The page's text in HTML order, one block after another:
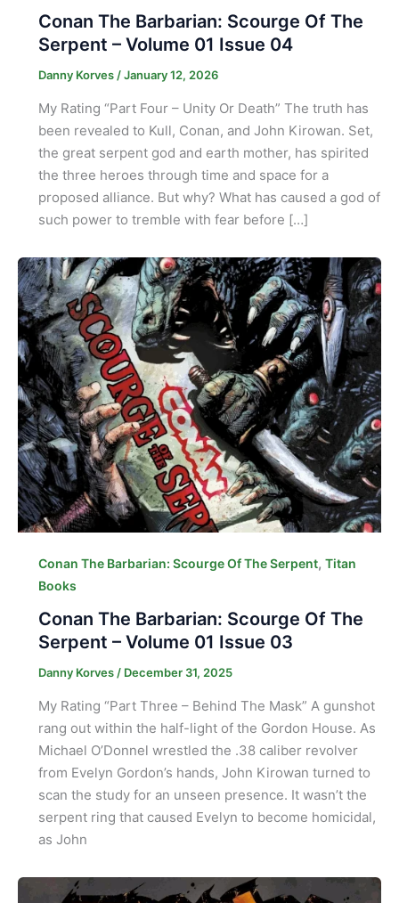
Conan The Barbarian: Scourge Of The
Serpent – Volume 01 Issue 04
Danny Korves/January 12, 2026
My Rating “Part Four – Unity Or Death” The truth has
been revealed to Kull, Conan, and John Kirowan. Set,
the great serpent god and earth mother, has spirited
the three heroes through time and space for a
proposed alliance. But why? What has caused a god of
such power to tremble with fear before […]
Conan The Barbarian: Scourge Of The Serpent, Titan
Books
Conan The Barbarian: Scourge Of The
Serpent – Volume 01 Issue 03
Danny Korves / December 31, 2025
My Rating “Part Three – Behind The Mask” A gunshot
rang out within the half-light of the Gordon House. As
Michael O’Donnel wrestled the .38 caliber revolver
from Evelyn Gordon’s hands, John Kirowan turned to
scan the study for an unseen presence. It wasn’t the
serpent ring that caused Evelyn to become homicidal,
as John